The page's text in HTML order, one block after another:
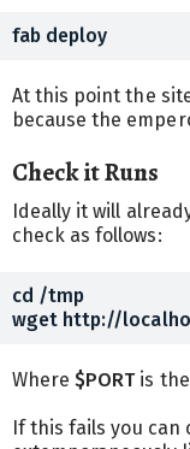
At this point the
because the
Check it Runs
Ideally it will
check as follows:
cd /tmp
Where$PORTis
If this fails you can